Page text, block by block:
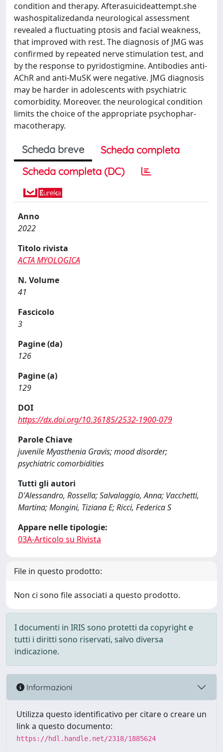
condition and therapy. Afterasuicideattempt.she
washospitalizedanda neurological assessment
revealed a fluctuating ptosis and facial weakness,
that improved with rest. The diagnosis of JMG was
confirmed by repeated nerve stimulation test, and
by the response to pyridostigmine. Antibodies anti-
AChR and anti-MuSK were negative. JMG diagnosis
may be harder in adolescents with psychiatric
comorbidity. Moreover. the neurological condition
limits the choice of the appropriate psychophar-
macotherapy.
Scheda breve
Scheda completa
Scheda completa (DC)
Anno
2022
Titolo rivista
ACTA MYOLOGICA
N. Volume
41
Fascicolo
3
Pagine (da)
126
Pagine (a)
129
DOI
https://dx.doi.org/10.36185/2532-1900-079
Parole Chiave
juvenile Myasthenia Gravis; mood disorder;
psychiatric comorbidities
Tutti gli autori
D'Alessandro, Rossella; Salvalaggio, Anna; Vacchetti,
Martina; Mongini, Tiziana E; Ricci, Federica S
Appare nelle tipologie:
03A-Articolo su Rivista
File in questo prodotto:
Non ci sono file associati a questo prodotto.
I documenti in IRIS sono protetti da copyright e
tutti i diritti sono riservati, salvo diversa
indicazione.
Informazioni
Utilizza questo identificativo per citare o creare un
link a questo documento:
https://hdl.handle.net/2318/1885624